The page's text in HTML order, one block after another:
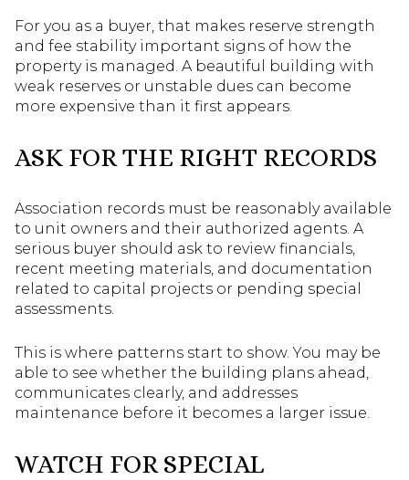
For you as a buyer, that makes reserve strength
and fee stability important signs of how the
property is managed. A beautiful building with
weak reserves or unstable dues can become
more expensive than it first appears.
ASK FOR THE RIGHT RECORDS
Association records must be reasonably available
to unit owners and their authorized agents. A
serious buyer should ask to review financials,
recent meeting materials, and documentation
related to capital projects or pending special
assessments.
This is where patterns start to show. You may be
able to see whether the building plans ahead,
communicates clearly, and addresses
maintenance before it becomes a larger issue.
WATCH FOR SPECIAL